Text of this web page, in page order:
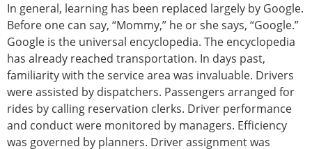
In general, learning has been replaced largely by Google.
Before one can say, “Mommy,” he or she says, “Google.”
Google is the universal encyclopedia. The encyclopedia
has already reached transportation. In days past,
familiarity with the service area was invaluable. Drivers
were assisted by dispatchers. Passengers arranged for
rides by calling reservation clerks. Driver performance
and conduct were monitored by managers. Efficiency
was governed by planners. Driver assignment was